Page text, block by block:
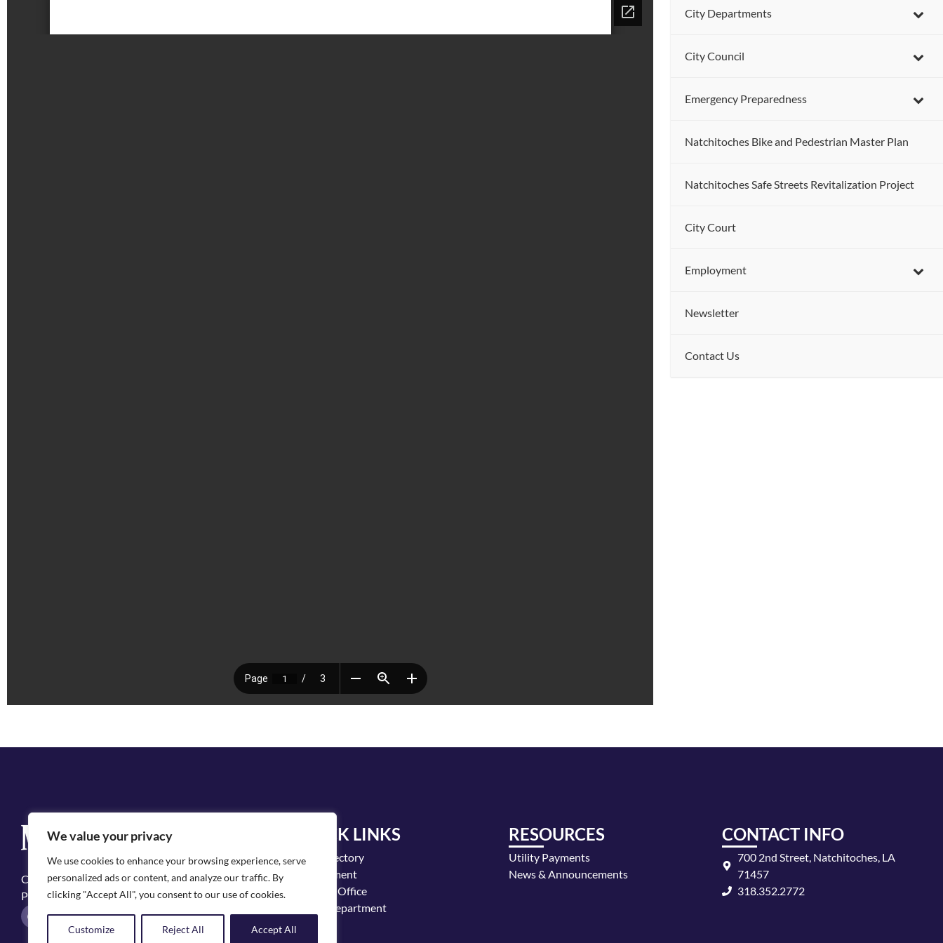
We value your privacy
We use cookies to enhance your browsing experience, serve
personalized ads or content, and analyze our traffic. By
clicking "Accept All", you consent to our use of cookies.
Customize Reject All Accept All
City Departments
City Council
Emergency Preparedness
Natchitoches Bike and Pedestrian Master Plan
Natchitoches Safe Streets Revitalization Project
City Court
Employment
Newsletter
Contact Us
Copyright ©2025, City of Natchitoches
Privacy Policy
QUICK LINKS
City Directory
Employment
Mayor's Office
Police Department
RESOURCES
Utility Payments
News & Announcements
CONTACT INFO
700 2nd Street, Natchitoches, LA
71457
318.352.2772